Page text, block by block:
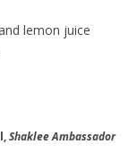
lemon juice
Shaklee Ambassador